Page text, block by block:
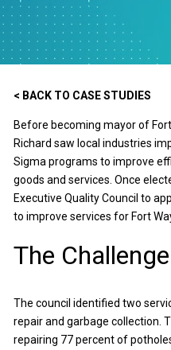
< BACK TO CASE STUDIES
Before becoming mayor of
Richard saw local industries
Sigma programs to improve
goods and services. Once
Executive Quality Council to
to improve services for Fort
The Challenge
The council identified two
repair and garbage collection.
repairing 77 percent of